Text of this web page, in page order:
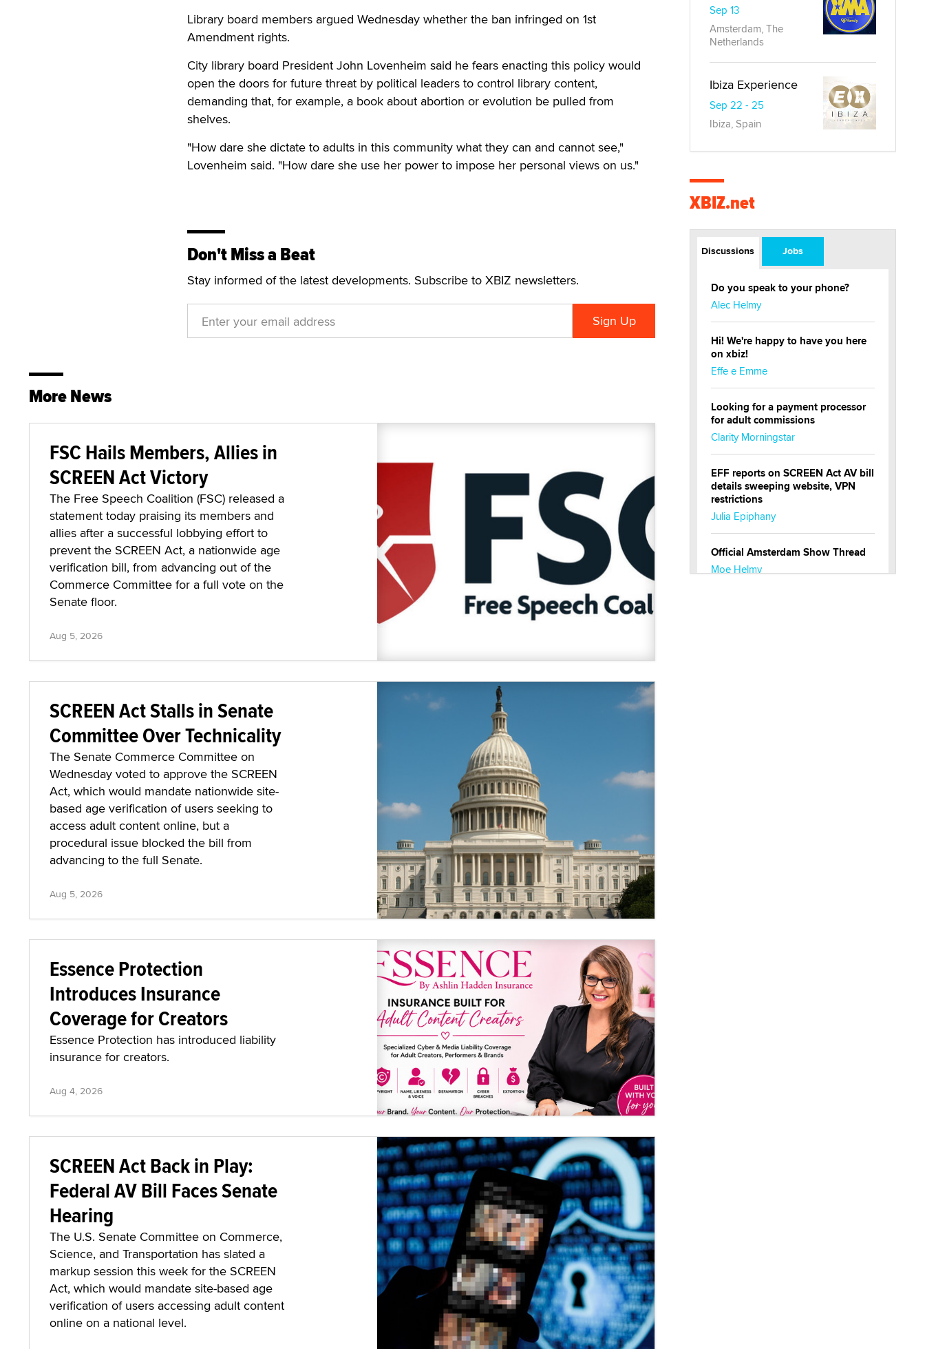
Library board members argued Wednesday whether the ban infringed on 1st
Amendment rights.
City library board President John Lovenheim said he fears enacting this policy would
open the doors for future threat by political leaders to control library content,
demanding that, for example, a book about abortion or evolution be pulled from
shelves.
"How dare she dictate to adults in this community what they can and cannot see,"
Lovenheim said. "How dare she use her power to impose her personal views on us."
Don't Miss a Beat
Stay informed of the latest developments. Subscribe to XBIZ newsletters.
More News
FSC Hails Members, Allies in
SCREEN Act Victory
The Free Speech Coalition (FSC) released a
statement today praising its members and
allies after a successful lobbying effort to
prevent the SCREEN Act, a nationwide age
verification bill, from advancing out of the
Commerce Committee for a full vote on the
Senate floor.
Aug 5, 2026
SCREEN Act Stalls in Senate
Committee Over Technicality
The Senate Commerce Committee on
Wednesday voted to approve the SCREEN
Act, which would mandate nationwide site-
based age verification of users seeking to
access adult content online, but a
procedural issue blocked the bill from
advancing to the full Senate.
Aug 5, 2026
Essence Protection
Introduces Insurance
Coverage for Creators
Essence Protection has introduced liability
insurance for creators.
Aug 4, 2026
SCREEN Act Back in Play:
Federal AV Bill Faces Senate
Hearing
The U.S. Senate Committee on Commerce,
Science, and Transportation has slated a
markup session this week for the SCREEN
Act, which would mandate site-based age
verification of users accessing adult content
online on a national level.
Sep 13
Amsterdam, The
Netherlands
Ibiza Experience
Sep 22 - 25
Ibiza, Spain
XBIZ.net
Discussions Jobs
Do you speak to your phone?
Alec Helmy
Hi! We're happy to have you here
on xbiz!
Effe e Emme
Looking for a payment processor
for adult commissions
Clarity Morningstar
EFF reports on SCREEN Act AV bill
details sweeping website, VPN
restrictions
Julia Epiphany
Official Amsterdam Show Thread
Moe Helmy